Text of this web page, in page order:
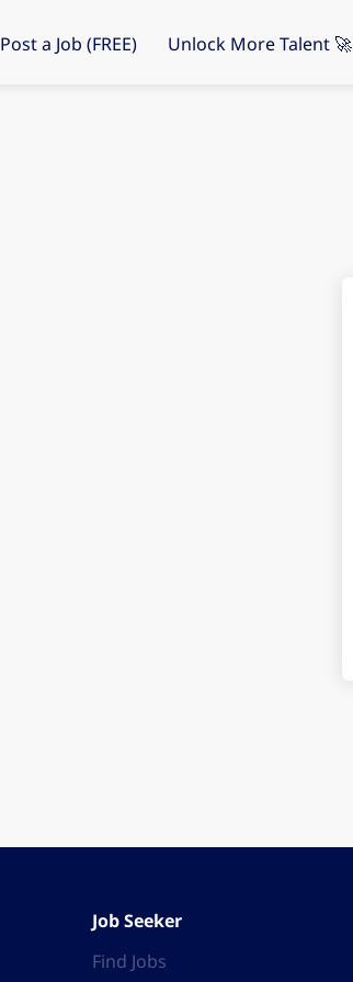
Post a Job (FREE) Unlock More Talent 🚀
Job Seeker
Find Jobs